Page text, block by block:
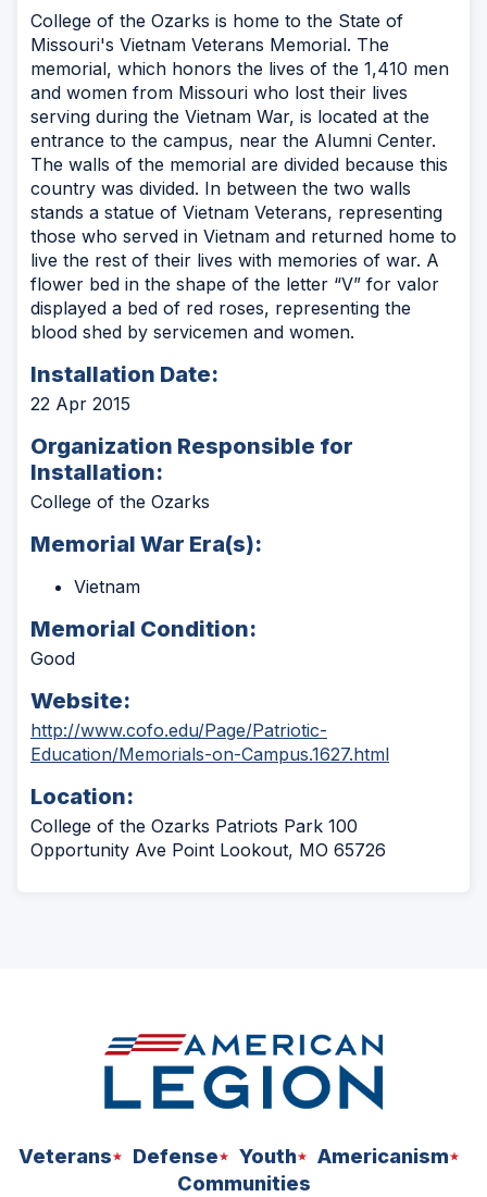
College of the Ozarks is home to the State of
Missouri's Vietnam Veterans Memorial. The
memorial, which honors the lives of the 1,410 men
and women from Missouri who lost their lives
serving during the Vietnam War, is located at the
entrance to the campus, near the Alumni Center.
The walls of the memorial are divided because this
country was divided. In between the two walls
stands a statue of Vietnam Veterans, representing
those who served in Vietnam and returned home to
live the rest of their lives with memories of war. A
flower bed in the shape of the letter “V” for valor
displayed a bed of red roses, representing the
blood shed by servicemen and women.
Installation Date:
22 Apr 2015
Organization Responsible for
Installation:
College of the Ozarks
Memorial War Era(s):
Vietnam
Memorial Condition:
Good
Website:
http://www.cofo.edu/Page/Patriotic-
Education/Memorials-on-Campus.1627.html(Opens
Location:
College of the Ozarks Patriots Park 100
Opportunity Ave Point Lookout, MO 65726
Veterans Defense Youth
Americanism
Communities